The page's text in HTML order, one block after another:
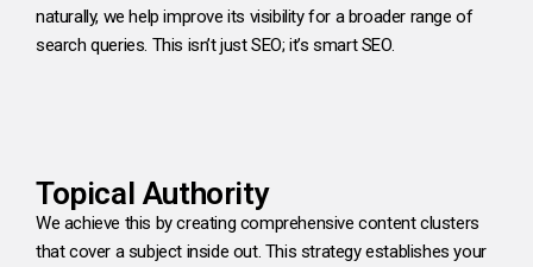
naturally, we help improve its visibility for a broader range of
search queries. This isn’t just SEO; it’s smart SEO.
Topical Authority
We achieve this by creating comprehensive content clusters
that cover a subject inside out. This strategy establishes your